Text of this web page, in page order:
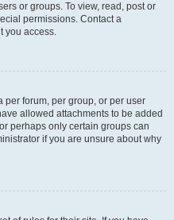
or groups. To view, read, post or
permissions. Contact a
you access.
per forum, per group, or per user
allowed attachments to be added
perhaps only certain groups can
if you are unsure about why